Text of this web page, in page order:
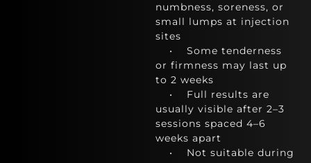
numbness, soreness, or
small lumps at injection
sites
• Some tenderness
or firmness may last up
to 2 weeks
• Full results are
usually visible after 2–3
sessions spaced 4–6
weeks apart
• Not suitable during